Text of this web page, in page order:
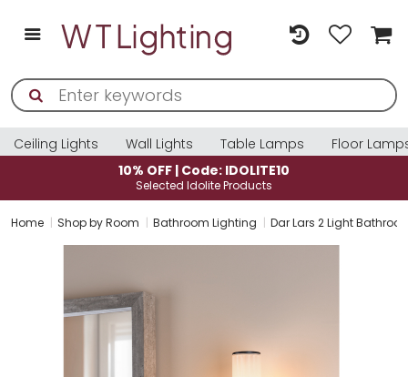
Ceiling Lights Wall Lights Table Lamps
Floor
10% OFF | Code: IDOLITE10
Selected Idolite Products
Home Shop by Room Bathroom Lighting Dar Lars 2 Light